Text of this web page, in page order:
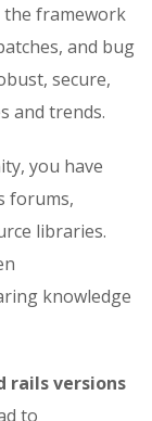
the framework
and bug
secure,
and trends.
you have
forums,
libraries.
knowledge
rails versions
to